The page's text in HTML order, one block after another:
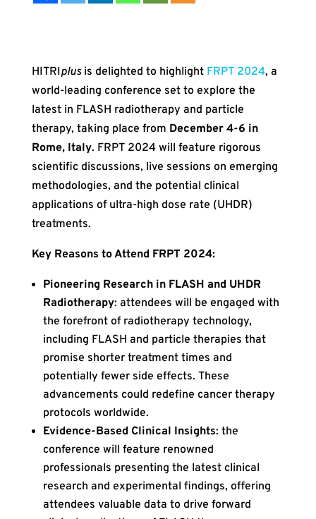
HITRIplusis delighted to highlight FRPT 2024, a
world-leading conference set to explore the
latest in FLASH radiotherapy and particle
therapy, taking place from December 4-6 in
Rome, Italy. FRPT 2024 will feature rigorous
scientific discussions, live sessions on emerging
methodologies, and the potential clinical
applications of ultra-high dose rate (UHDR)
treatments.
Key Reasons to Attend FRPT 2024:
Pioneering Research in FLASH and UHDR
Radiotherapy: attendees will be engaged with
the forefront of radiotherapy technology,
including FLASH and particle therapies that
promise shorter treatment times and
potentially fewer side effects. These
advancements could redefine cancer therapy
protocols worldwide.
Evidence-Based Clinical Insights: the
conference will feature renowned
professionals presenting the latest clinical
research and experimental findings, offering
attendees valuable data to drive forward